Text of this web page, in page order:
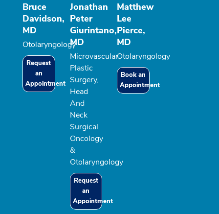
Bruce
Davidson,
MD
Otolaryngology
Request
an
Appointment
Jonathan
Peter
Giurintano,
MD
Microvascular
Plastic
Surgery,
Head
And
Neck
Surgical
Oncology
&
Otolaryngology
Request
an
Appointment
Matthew
Lee
Pierce,
MD
Otolaryngology
Book an
Appointment